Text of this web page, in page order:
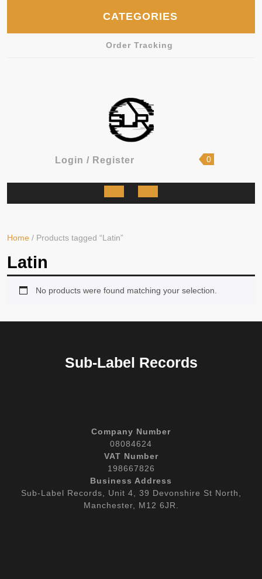
CATEGORIES
Order Tracking
Login / RegisterLogin
Register
shopping
0
Open
Home / Products tagged “Latin”
Latin
No products were found matching your selection.
Sub-Label Records
Company Number
08084624
VAT Number
198667826
Business Address
Sub-Label Records, Unit 4, 39 Devonshire St North,
Manchester, M12 6JR.